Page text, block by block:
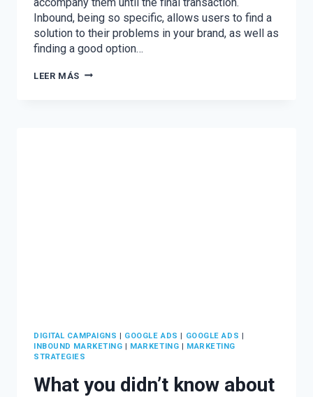
Inbound, being so specific, allows users to find a
solution to their problems in your brand, as well as
finding a good option…
LEER MÁS WHAT
DIGITAL CAMPAIGNS GOOGLE ADS GOOGLE ADS
INBOUND MARKETING
MARKETING
MARKETING
STRATEGIES
What you didn’t know about